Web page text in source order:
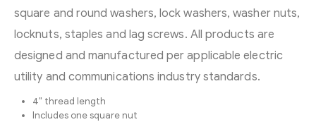
square and round washers, lock washers, washer nuts,
locknuts, staples and lag screws. All products are
designed and manufactured per applicable electric
utility and communications industry standards.
4″ thread length
Includes one square nut